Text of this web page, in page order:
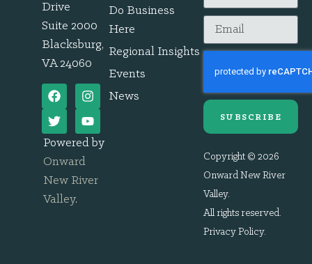
Drive
Suite 2000
Blacksburg,
VA 24060
Powered by
Onward
New River
Valley.
Do Business
Here
Regional Insights
Events
News
SUBSCRIBE
Copyright © 2026
Onward New River
Valley.
All rights reserved.
Privacy Policy.